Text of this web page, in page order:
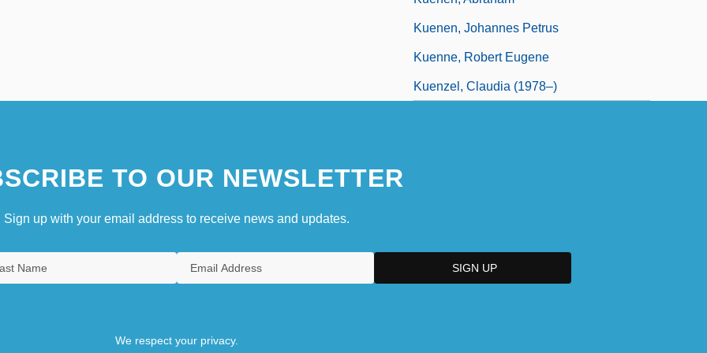
Kuenen, Johannes Petrus
Kuenne, Robert Eugene
Kuenzel, Claudia (1978–)
TO OUR NEWSLETTER
Sign up with your email address to receive news and updates.
We respect your privacy.